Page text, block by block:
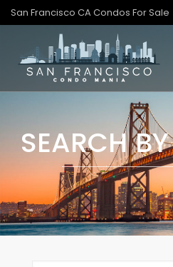
San Francisco CA Condos For Sale
SEARCH